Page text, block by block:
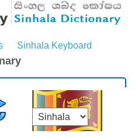
Sinhala Keyboard